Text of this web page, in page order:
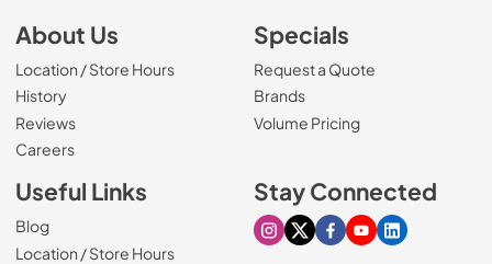
About Us
Location / Store Hours
History
Reviews
Careers(Opens in a new tab)
Specials
Request a Quote
Brands
Volume Pricing
Useful Links
Blog
Location / Store Hours
Stay Connected
Visit our Instagram page
Visit our X page
Visit our Facebook
Visit our Youtube
Visit our